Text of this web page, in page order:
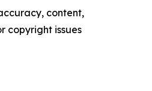
content,
copyright issues